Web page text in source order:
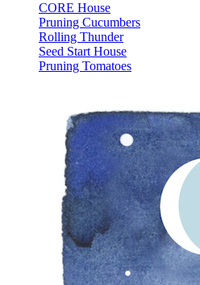
CORE House
Pruning Cucumbers
Rolling Thunder
Seed Start House
Pruning Tomatoes